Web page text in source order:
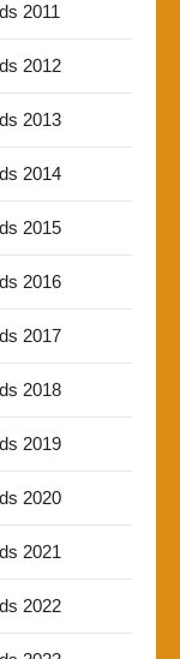
2011
2012
2013
2014
2015
2016
2017
2018
2019
2020
2021
2022